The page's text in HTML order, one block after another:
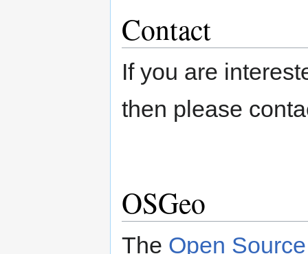
Contact
If you are
then please
OSGeo
The Open